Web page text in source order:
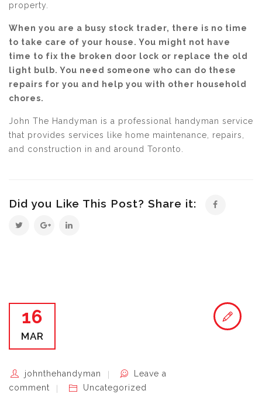
property.
When you are a busy stock trader, there is no time
to take care of your house. You might not have
time to fix the broken door lock or replace the old
light bulb. You need someone who can do these
repairs for you and help you with other household
chores.
John The Handyman is a professional handyman service
that provides services like home maintenance, repairs,
and construction in and around Toronto.
Did you Like This Post? Share it:
16
MAR
johnthehandyman
Leave a
comment
Uncategorized